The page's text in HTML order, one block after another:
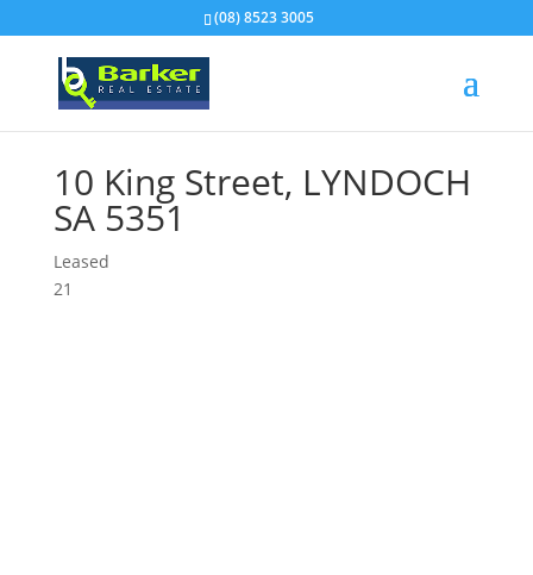
(08) 8523 3005
10 King Street, LYNDOCH
SA 5351
Leased
21